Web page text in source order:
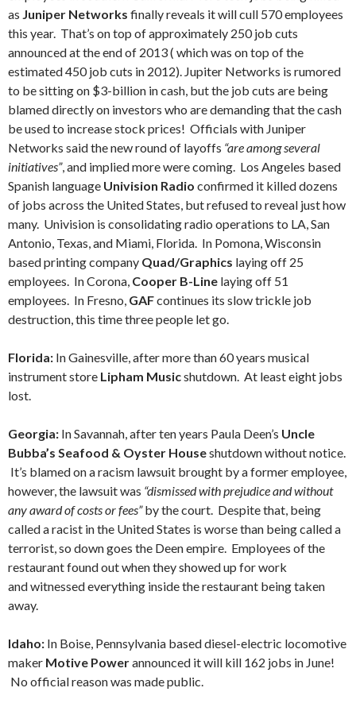
as Juniper Networks finally reveals it will cull 570 employees
this year. That’s on top of approximately 250 job cuts
announced at the end of 2013 ( which was on top of the
estimated 450 job cuts in 2012). Jupiter Networks is rumored
to be sitting on $3-billion in cash, but the job cuts are being
blamed directly on investors who are demanding that the cash
be used to increase stock prices! Officials with Juniper
Networks said the new round of layoffs “are among several
initiatives”, and implied more were coming. Los Angeles based
Spanish language Univision Radio confirmed it killed dozens
of jobs across the United States, but refused to reveal just how
many. Univision is consolidating radio operations to LA, San
Antonio, Texas, and Miami, Florida. In Pomona, Wisconsin
based printing company Quad/Graphics laying off 25
employees. In Corona, Cooper B-Line laying off 51
employees. In Fresno, GAFcontinues its slow trickle job
destruction, this time three people let go.
Florida: In Gainesville, after more than 60 years musical
instrument store Lipham Musicshutdown. At least eight jobs
lost.
Georgia: In Savannah, after ten years Paula Deen’s Uncle
Bubba’s Seafood & Oyster Houseshutdown without notice.
It’s blamed on a racism lawsuit brought by a former employee,
however, the lawsuit was “dismissed with prejudice and without
any award of costs or fees”by the court. Despite that, being
called a racist in the United States is worse than being called a
terrorist, so down goes the Deen empire. Employees of the
restaurant found out when they showed up for work
and witnessed everything inside the restaurant being taken
away.
Idaho: In Boise, Pennsylvania based diesel-electric locomotive
maker Motive Powerannounced it will kill 162 jobs in June!
No official reason was made public.